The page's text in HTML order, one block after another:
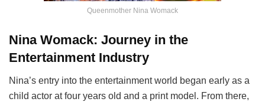
Queenmother Nina Womack
Nina Womack: Journey in the
Entertainment Industry
Nina’s entry into the entertainment world began early as a
child actor at four years old and a print model. From there,